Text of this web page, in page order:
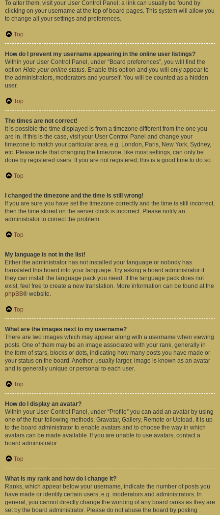
To alter them, visit your User Control Panel; a link can usually be found by
clicking on your username at the top of board pages. This system will allow you
to change all your settings and preferences.
Top
How do I prevent my username appearing in the online user listings?
Within your User Control Panel, under “Board preferences”, you will find the
option Hide your online status. Enable this option and you will only appear to
the administrators, moderators and yourself. You will be counted as a hidden
user.
Top
The times are not correct!
It is possible the time displayed is from a timezone different from the one you
are in. If this is the case, visit your User Control Panel and change your
timezone to match your particular area, e.g. London, Paris, New York, Sydney,
etc. Please note that changing the timezone, like most settings, can only be
done by registered users. If you are not registered, this is a good time to do so.
Top
I changed the timezone and the time is still wrong!
If you are sure you have set the timezone correctly and the time is still incorrect,
then the time stored on the server clock is incorrect. Please notify an
administrator to correct the problem.
Top
My language is not in the list!
Either the administrator has not installed your language or nobody has
translated this board into your language. Try asking a board administrator if
they can install the language pack you need. If the language pack does not
exist, feel free to create a new translation. More information can be found at the
phpBB® website.
Top
What are the images next to my username?
There are two images which may appear along with a username when viewing
posts. One of them may be an image associated with your rank, generally in
the form of stars, blocks or dots, indicating how many posts you have made or
your status on the board. Another, usually larger, image is known as an avatar
and is generally unique or personal to each user.
Top
How do I display an avatar?
Within your User Control Panel, under “Profile” you can add an avatar by using
one of the four following methods: Gravatar, Gallery, Remote or Upload. It is up
to the board administrator to enable avatars and to choose the way in which
avatars can be made available. If you are unable to use avatars, contact a
board administrator.
Top
What is my rank and how do I change it?
Ranks, which appear below your username, indicate the number of posts you
have made or identify certain users, e.g. moderators and administrators. In
general, you cannot directly change the wording of any board ranks as they are
set by the board administrator. Please do not abuse the board by posting